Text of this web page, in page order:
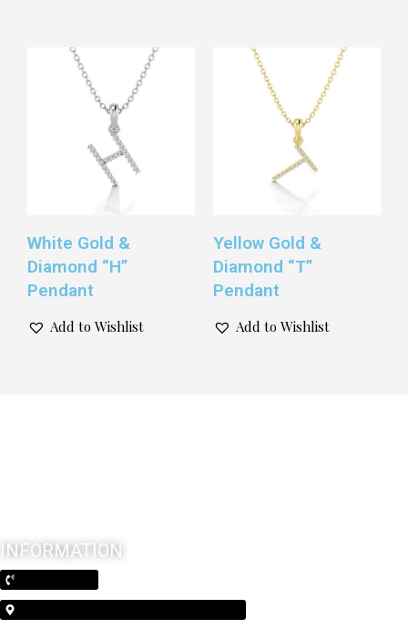
White Gold &
Diamond “H”
Pendant
Add to Wishlist
Yellow Gold &
Diamond “T”
Pendant
Add to Wishlist
INFORMATION